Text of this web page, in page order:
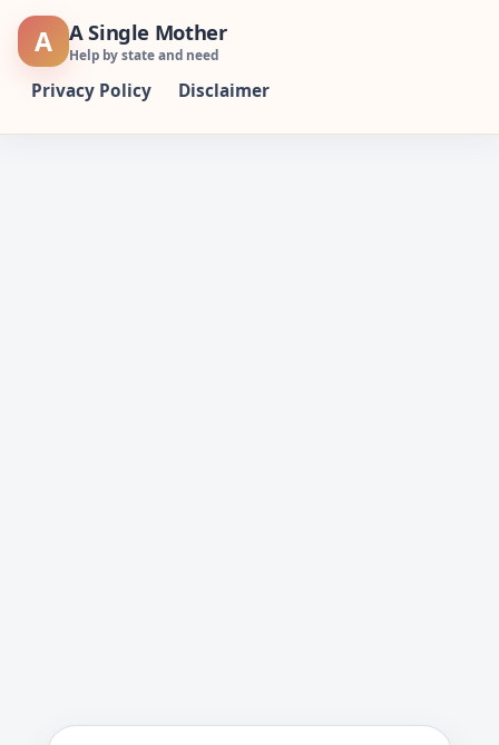
Skip
A A Single Mother
Help by state and need
Privacy Policy Disclaimer